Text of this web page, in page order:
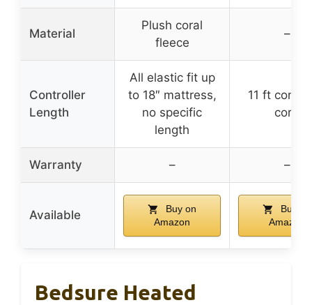
Material
Plush coral
fleece
–
Controller
Length
All elastic fit up
to 18″ mattress,
no specific
length
11 ft
cord
Warranty – –
Available
Buy on
Amazon
Buy on
Amazon
Bedsure Heated